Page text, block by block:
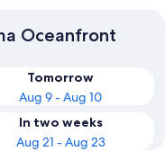
Oceanfront
Tomorrow
Aug 9 - Aug 10
In two weeks
Aug 21 - Aug 23